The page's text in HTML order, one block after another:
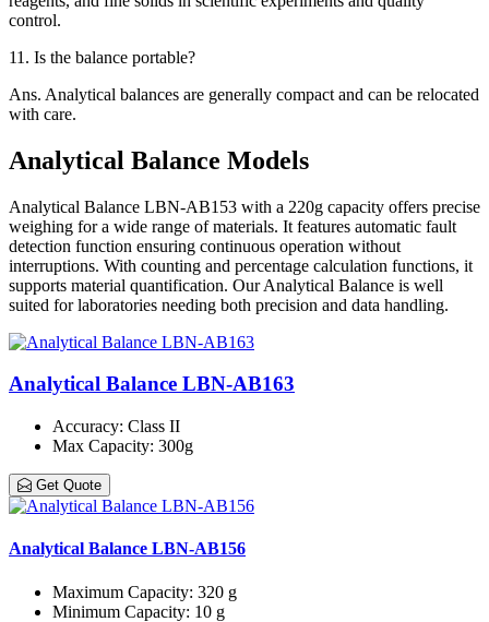
control.
11. Is the balance portable?
Ans. Analytical balances are generally compact and can be relocated
with care.
Analytical Balance Models
Analytical Balance LBN-AB153 with a 220g capacity offers precise
weighing for a wide range of materials. It features automatic fault
detection function ensuring continuous operation without
interruptions. With counting and percentage calculation functions, it
supports material quantification. Our Analytical Balance is well
suited for laboratories needing both precision and data handling.
Analytical Balance LBN-AB163
Accuracy: Class ΙΙ
Max Capacity: 300g
Get Quote
Analytical Balance LBN-AB156
Maximum Capacity: 320 g
Minimum Capacity: 10 g